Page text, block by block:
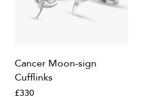
Cancer Moon-sign
Cufflinks
£330